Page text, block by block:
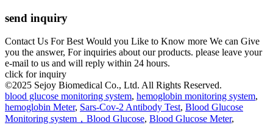
send inquiry
Contact Us For Best Would you Like to Know more We can Give
you the answer, For inquiries about our products. please leave your
e-mail to us and will reply within 24 hours.
click for inquiry
©2025 Sejoy Biomedical Co., Ltd. All Rights Reserved.
blood glucose monitoring system, hemoglobin monitoring system,
hemoglobin Meter, Sars-Cov-2 Antibody Test, Blood Glucose
Monitoring system，Blood Glucose, Blood Glucose Meter,